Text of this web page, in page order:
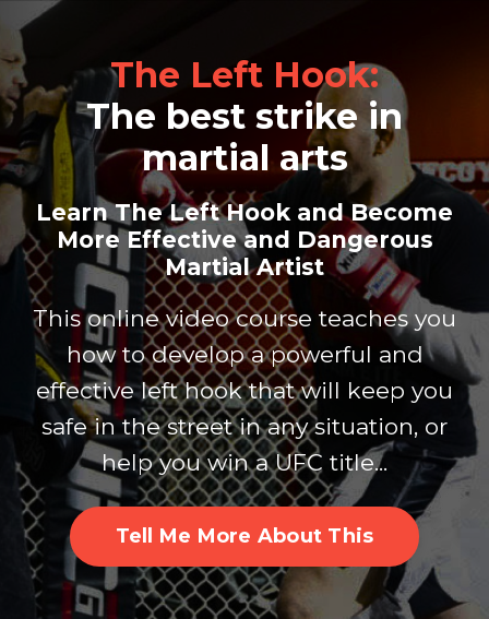
The Left Hook:
The best strike in
martial arts
Learn The Left Hook and Become
MoreEffective and Dangerous
Martial Artist
This online video course teaches you
how to develop apowerful and
effective left hook that will keep you
safein the street in any situation, or
help you win a UFC title...
Tell Me More About This